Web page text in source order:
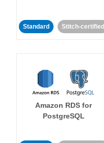
Standard Stitch-certified
Amazon RDS for
PostgreSQL